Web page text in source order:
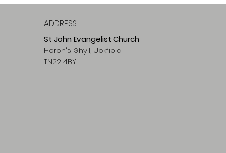
ADDRESS
St John Evangelist Church
Heron's Ghyll, Uckfield
TN22 4BY